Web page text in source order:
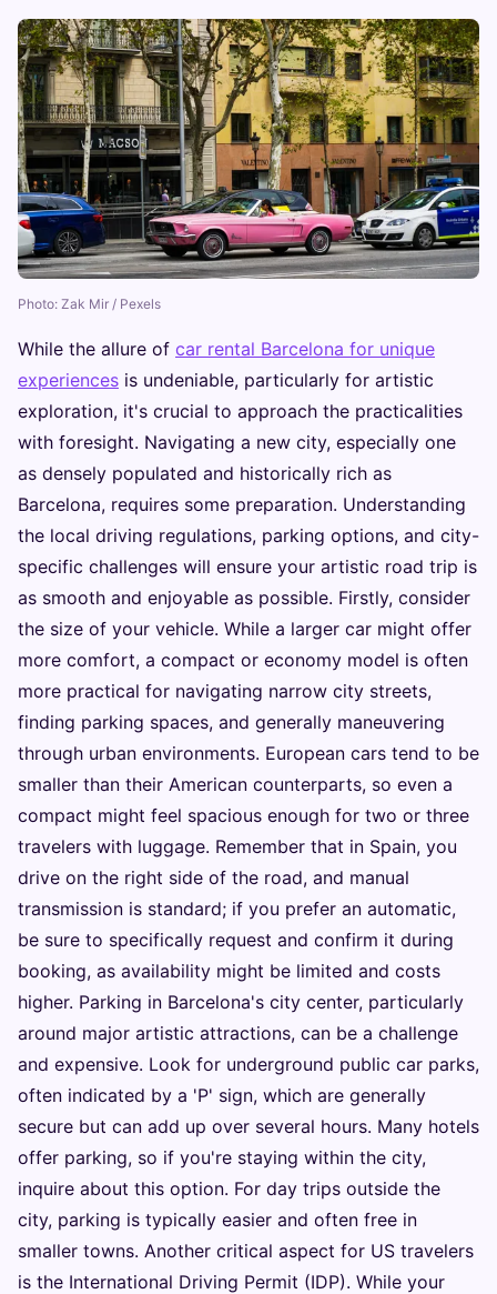
Photo: Zak Mir / Pexels
While the allure of car rental Barcelona for unique
experiences is undeniable, particularly for artistic
exploration, it's crucial to approach the practicalities
with foresight. Navigating a new city, especially one
as densely populated and historically rich as
Barcelona, requires some preparation. Understanding
the local driving regulations, parking options, and city-
specific challenges will ensure your artistic road trip is
as smooth and enjoyable as possible. Firstly, consider
the size of your vehicle. While a larger car might offer
more comfort, a compact or economy model is often
more practical for navigating narrow city streets,
finding parking spaces, and generally maneuvering
through urban environments. European cars tend to be
smaller than their American counterparts, so even a
compact might feel spacious enough for two or three
travelers with luggage. Remember that in Spain, you
drive on the right side of the road, and manual
transmission is standard; if you prefer an automatic,
be sure to specifically request and confirm it during
booking, as availability might be limited and costs
higher. Parking in Barcelona's city center, particularly
around major artistic attractions, can be a challenge
and expensive. Look for underground public car parks,
often indicated by a 'P' sign, which are generally
secure but can add up over several hours. Many hotels
offer parking, so if you're staying within the city,
inquire about this option. For day trips outside the
city, parking is typically easier and often free in
smaller towns. Another critical aspect for US travelers
is the International Driving Permit (IDP). While your